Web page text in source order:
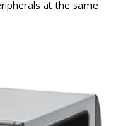
at the same